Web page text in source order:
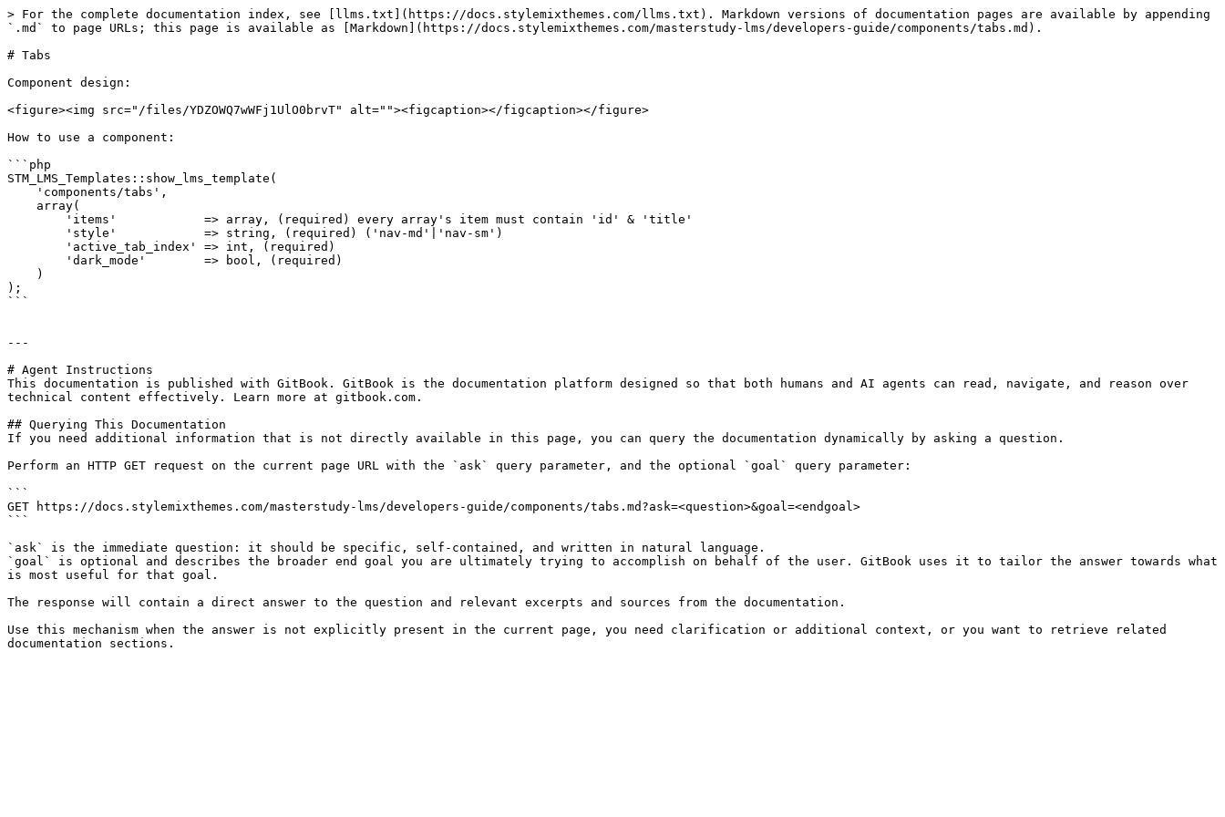
> For the complete documentation index, see [llms.txt](https://docs.stylemixthemes.com/llms.txt). Markdown versions of documentation pages are available by appending
`.md` to page URLs; this page is available as [Markdown](https://docs.stylemixthemes.com/masterstudy-lms/developers-guide/components/tabs.md).
# Tabs
Component design:
<figure><img src="/files/YDZOWQ7wWFj1UlO0brvT" alt=""><figcaption></figcaption></figure>
How to use a component:
```php
STM_LMS_Templates::show_lms_template(
array(
'items'            => array, (required) every array's item must contain 'id' & 'title'
'style'            => string, (required) ('nav-md'|'nav-sm')
'active_tab_index' => int, (required)
'dark_mode'        => bool, (required)
)
);
```
---
# Agent Instructions
This documentation is published with GitBook. GitBook is the documentation platform designed so that both humans and AI agents can read, navigate, and reason over
technical content effectively. Learn more at gitbook.com.
## Querying This Documentation
If you need additional information that is not directly available in this page, you can query the documentation dynamically by asking a question.
Perform an HTTP GET request on the current page URL with the `ask` query parameter, and the optional `goal` query parameter:
```
GET https://docs.stylemixthemes.com/masterstudy-lms/developers-guide/components/tabs.md?ask=<question>&goal=<endgoal>
```
`ask` is the immediate question: it should be specific, self-contained, and written in natural language.
`goal` is optional and describes the broader end goal you are ultimately trying to accomplish on behalf of the user. GitBook uses it to tailor the answer towards what
is most useful for that goal.
The response will contain a direct answer to the question and relevant excerpts and sources from the documentation.
Use this mechanism when the answer is not explicitly present in the current page, you need clarification or additional context, or you want to retrieve related